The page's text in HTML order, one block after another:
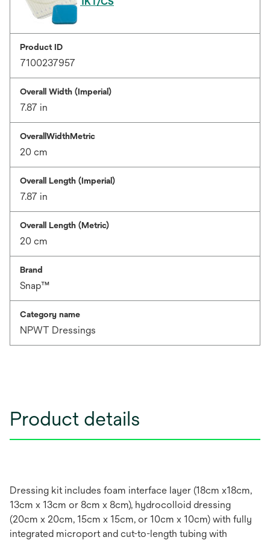
Product ID
7100237957
Overall Width (Imperial)
7.87 in
OverallWidthMetric
20 cm
Overall Length (Imperial)
7.87 in
Overall Length (Metric)
20 cm
Brand
Snap™
Category name
NPWT Dressings
Product details
Dressing kit includes foam interface layer (18cm x18cm,
13cm x 13cm or 8cm x 8cm), hydrocolloid dressing
(20cm x 20cm, 15cm x 15cm, or 10cm x 10cm) with fully
integrated microport and cut-to-length tubing with